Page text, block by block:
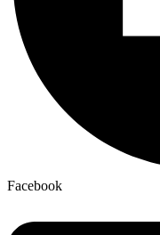
Facebook